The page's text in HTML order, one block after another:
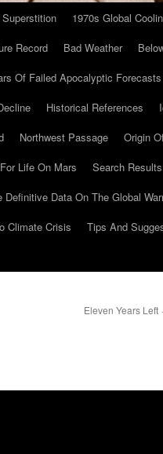
1970s Global
Record Bad Weather
Of Failed Apocalyptic Forecasts
Historical References
Northwest Passage Origin
Life On Mars
Search Results
Definitive Data On The Global
Climate Crisis Tips And
Eleven Years Left